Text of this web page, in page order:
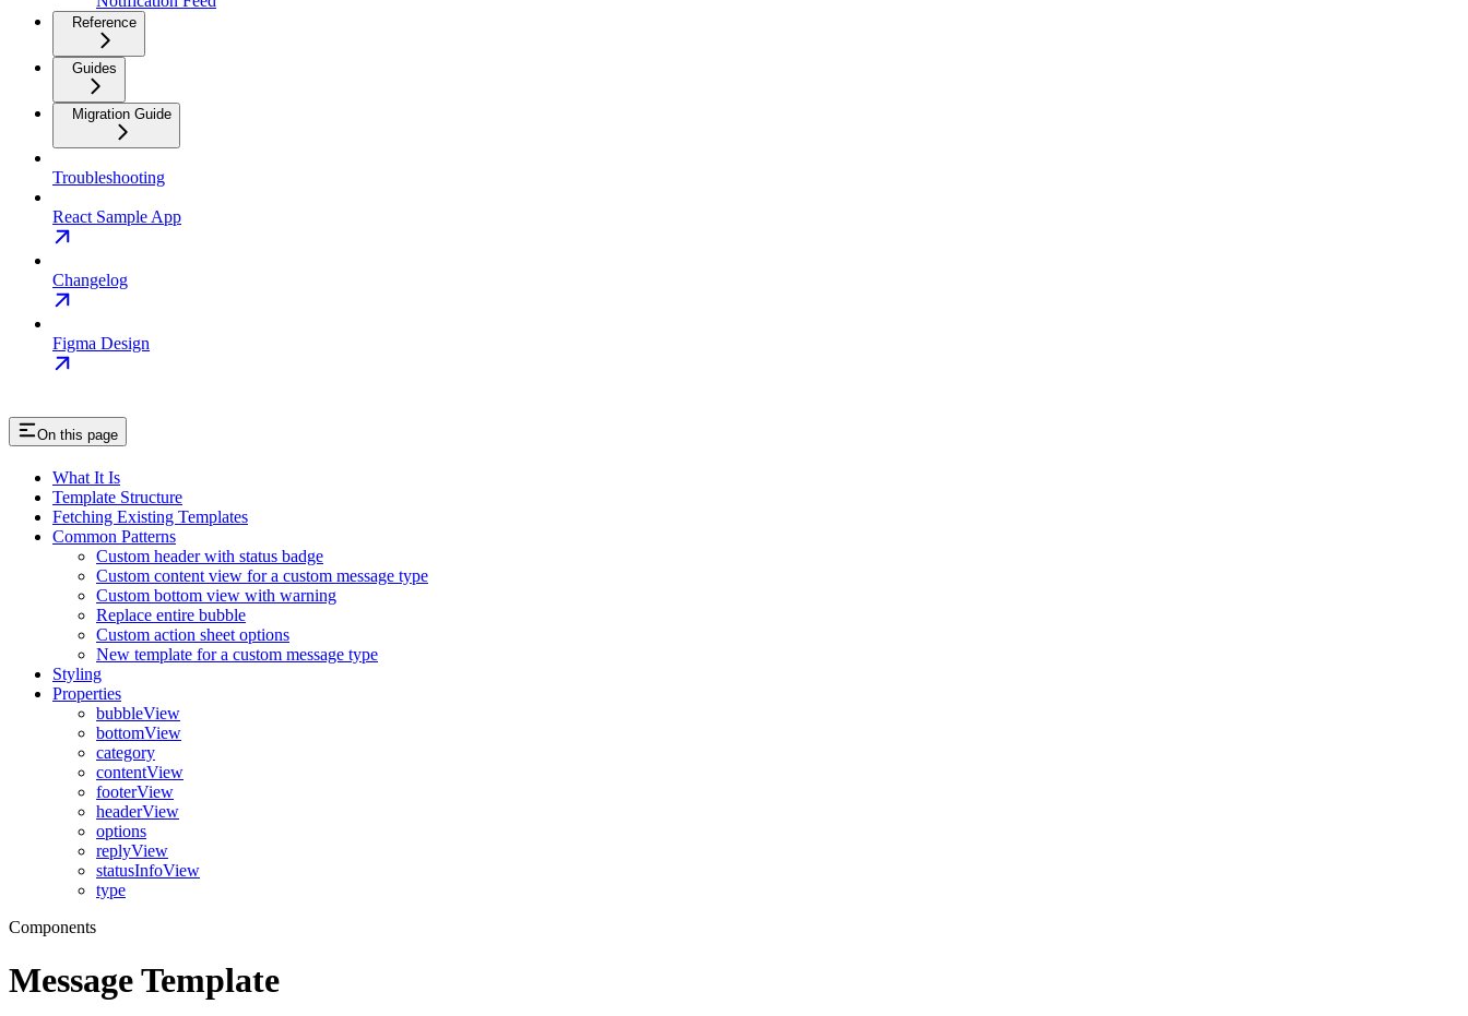
Reference
Guides
Migration Guide
Troubleshooting
React Sample App
Changelog
Figma Design
On this page
What It Is
Template Structure
Fetching Existing Templates
Common Patterns
Custom header with status badge
Custom content view for a custom message type
Custom bottom view with warning
Replace entire bubble
Custom action sheet options
New template for a custom message type
Styling
Properties
bubbleView
bottomView
category
contentView
footerView
headerView
options
replyView
statusInfoView
type
Components
Message Template